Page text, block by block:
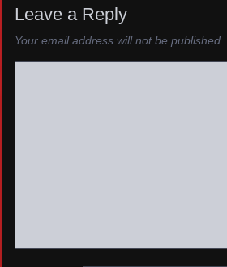
Leave a Reply
Your email address will not be published.